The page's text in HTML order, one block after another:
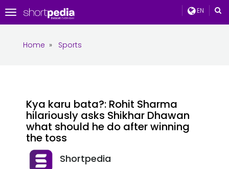
EN
Toggle
navigation
Home » Sports
Kya karu bata?: Rohit Sharma
hilariously asks Shikhar Dhawan
what should he do after winning
the toss
Shortpedia